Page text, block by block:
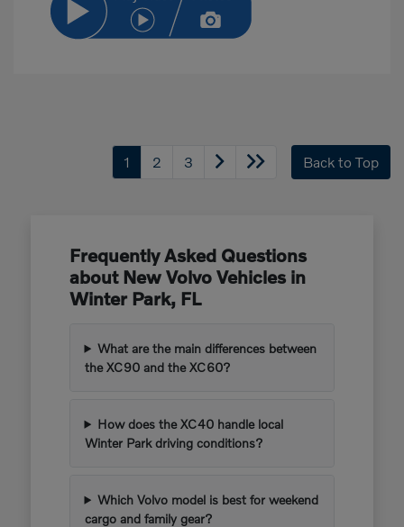
1 2 3 Back to Top
Frequently Asked Questions
about New Volvo Vehicles in
Winter Park, FL
What are the main differences between
the XC90 and the XC60?
How does the XC40 handle local
Winter Park driving conditions?
Which Volvo model is best for weekend
cargo and family gear?